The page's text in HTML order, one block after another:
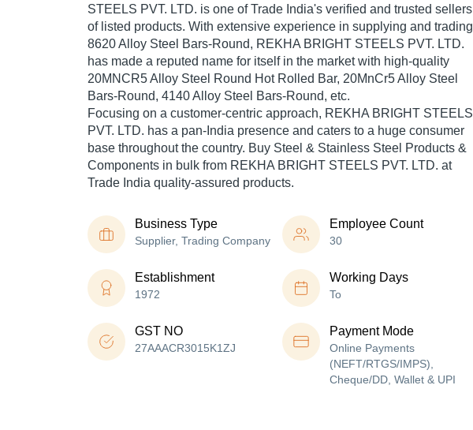
STEELS PVT. LTD. is one of Trade India's verified and trusted sellers
of listed products. With extensive experience in supplying and trading
8620 Alloy Steel Bars-Round, REKHA BRIGHT STEELS PVT. LTD.
has made a reputed name for itself in the market with high-quality
20MNCR5 Alloy Steel Round Hot Rolled Bar, 20MnCr5 Alloy Steel
Bars-Round, 4140 Alloy Steel Bars-Round, etc.
Focusing on a customer-centric approach, REKHA BRIGHT STEELS
PVT. LTD. has a pan-India presence and caters to a huge consumer
base throughout the country. Buy Steel & Stainless Steel Products &
Components in bulk from REKHA BRIGHT STEELS PVT. LTD. at
Trade India quality-assured products.
Business Type
Supplier, Trading Company
Employee Count
30
Establishment
1972
Working Days
To
GST NO
27AAACR3015K1ZJ
Payment Mode
Online Payments
(NEFT/RTGS/IMPS),
Cheque/DD, Wallet & UPI